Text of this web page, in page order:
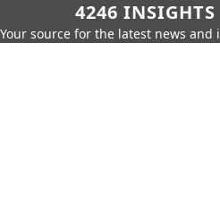
4246 INSIGHTS
Your source for the latest news and